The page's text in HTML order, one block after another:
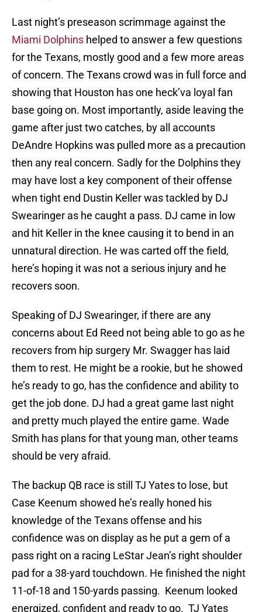
Last night’s preseason scrimmage against the
Miami Dolphins helped to answer a few questions
for the Texans, mostly good and a few more areas
of concern. The Texans crowd was in full force and
showing that Houston has one heck’va loyal fan
base going on. Most importantly, aside leaving the
game after just two catches, by all accounts
DeAndre Hopkins was pulled more as a precaution
then any real concern. Sadly for the Dolphins they
may have lost a key component of their offense
when tight end Dustin Keller was tackled by DJ
Swearinger as he caught a pass. DJ came in low
and hit Keller in the knee causing it to bend in an
unnatural direction. He was carted off the field,
here’s hoping it was not a serious injury and he
recovers soon.
Speaking of DJ Swearinger, if there are any
concerns about Ed Reed not being able to go as he
recovers from hip surgery Mr. Swagger has laid
them to rest. He might be a rookie, but he showed
he’s ready to go, has the confidence and ability to
get the job done. DJ had a great game last night
and pretty much played the entire game. Wade
Smith has plans for that young man, other teams
should be very afraid.
The backup QB race is still TJ Yates to lose, but
Case Keenum showed he’s really honed his
knowledge of the Texans offense and his
confidence was on display as he put a gem of a
pass right on a racing LeStar Jean’s right shoulder
pad for a 38-yard touchdown. He finished the night
11-of-18 and 150-yards passing. Keenum looked
energized, confident and ready to go. TJ Yates